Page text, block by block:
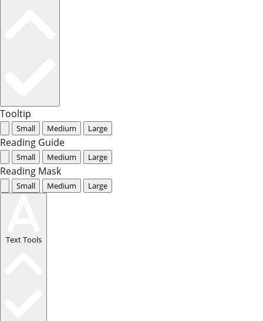
Tooltip
Small Medium Large
Reading Guide
Small Medium Large
Reading Mask
Small Medium Large
Text Tools